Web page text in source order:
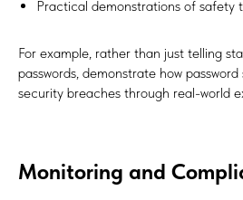
Practical demonstrations of safety
For example, rather than just telling
passwords, demonstrate how
security breaches through real-world
Monitoring and